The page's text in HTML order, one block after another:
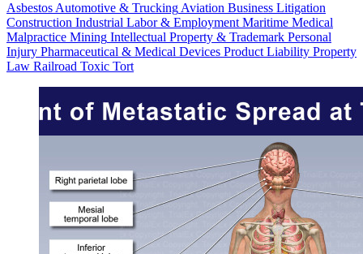
Asbestos Automotive & Trucking Aviation Business Litigation
Construction Industrial Labor & Employment Maritime Medical
Malpractice Mining Intellectual Property & Trademark Personal
Injury Pharmaceutical & Medical Devices Product Liability Property
Law Railroad Toxic Tort